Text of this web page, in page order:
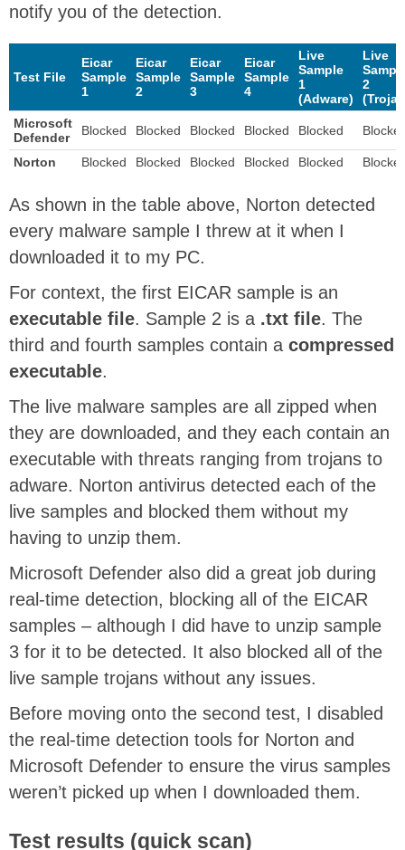
notify you of the detection.
Test File
Eicar
Sample
1
Eicar
Sample
2
Eicar
Sample
3
Eicar
Sample
4
Live
Sample
1
(Adware)
Live
2
Microsoft
Defender
Blocked Blocked Blocked Blocked Blocked
Norton Blocked Blocked Blocked Blocked Blocked
As shown in the table above, Norton detected
every malware sample I threw at it when I
downloaded it to my PC.
For context, the first EICAR sample is an
executable file. Sample 2 is a .txt file. The
third and fourth samples contain a compressed
executable.
The live malware samples are all zipped when
they are downloaded, and they each contain an
executable with threats ranging from trojans to
adware. Norton antivirus detected each of the
live samples and blocked them without my
having to unzip them.
Microsoft Defender also did a great job during
real-time detection, blocking all of the EICAR
samples – although I did have to unzip sample
3 for it to be detected. It also blocked all of the
live sample trojans without any issues.
Before moving onto the second test, I disabled
the real-time detection tools for Norton and
Microsoft Defender to ensure the virus samples
weren’t picked up when I downloaded them.
Test results (quick scan)